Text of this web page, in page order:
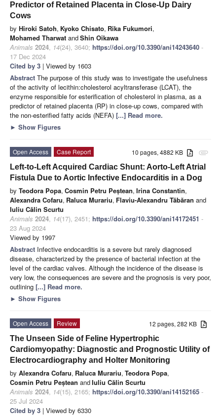
Predictor of Retained Placenta in Close-Up Dairy
Cows
by Hiroki Satoh, Kyoko Chisato, Rika Fukumori,
Mohamed Tharwat andShin Oikawa
Animals 2024, 14(24), 3640; https://doi.org/10.3390/ani14243640 -
17 Dec 2024
Cited by 3 | Viewed by 1603
Abstract The purpose of this study was to investigate the usefulness
of the activity of lecithin:cholesterol acyltransferase (LCAT), the
enzyme responsible for esterification of cholesterol in plasma, as a
predictor of retained placenta (RP) in close-up cows, compared with
the non-esterified fatty acids (NEFA) [...] Read more.
► Show Figures
attachment
10 pages, 4882 KB
Open Access
Case Report
Left-to-Left Acquired Cardiac Shunt: Aorto-Left Atrial
Fistula Due to Aortic Infective Endocarditis in a Dog
by Teodora Popa, Cosmin Petru Peștean, Irina Constantin,
Alexandra Cofaru, Raluca Murariu, Flaviu-Alexandru Tăbăran and
Iuliu Călin Scurtu
Animals 2024, 14(17), 2451; https://doi.org/10.3390/ani14172451 -
23 Aug 2024
Viewed by 1997
Abstract Infective endocarditis is a severe but rarely diagnosed
disease, characterized by the presence of bacterial infection at the
level of the cardiac valves. Although the incidence of the disease is
very low, the consequences are severe and the prognosis is very poor,
outlining [...] Read more.
► Show Figures
12 pages, 282 KB
Open Access
Review
The Unseen Side of Feline Hypertrophic
Cardiomyopathy: Diagnostic and Prognostic Utility of
Electrocardiography and Holter Monitoring
by Alexandra Cofaru, Raluca Murariu, Teodora Popa,
Cosmin Petru Peștean andIuliu Călin Scurtu
Animals 2024, 14(15), 2165; https://doi.org/10.3390/ani14152165 -
25 Jul 2024
Cited by 3 | Viewed by 6330